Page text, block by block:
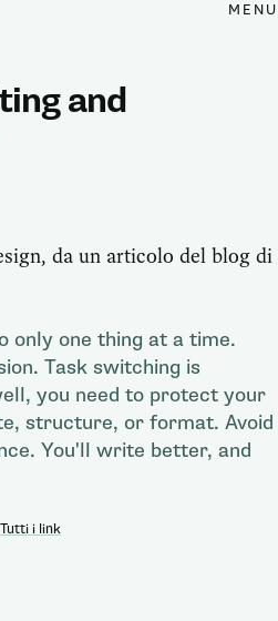
MENU
and
da un articolo del blog di
only one thing at a time.
Task switching is
you need to protect your
structure, or format. Avoid
You'll write better, and
Tutti i link